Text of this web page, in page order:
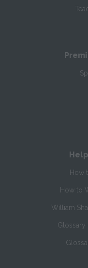
How
How to
William
Glossary